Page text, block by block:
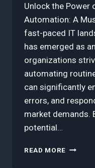
Unlock the Power
Automation: A
fast-paced IT
has emerged as
organizations
automating
can significantly
errors, and
market demands.
potential…
READ MORE